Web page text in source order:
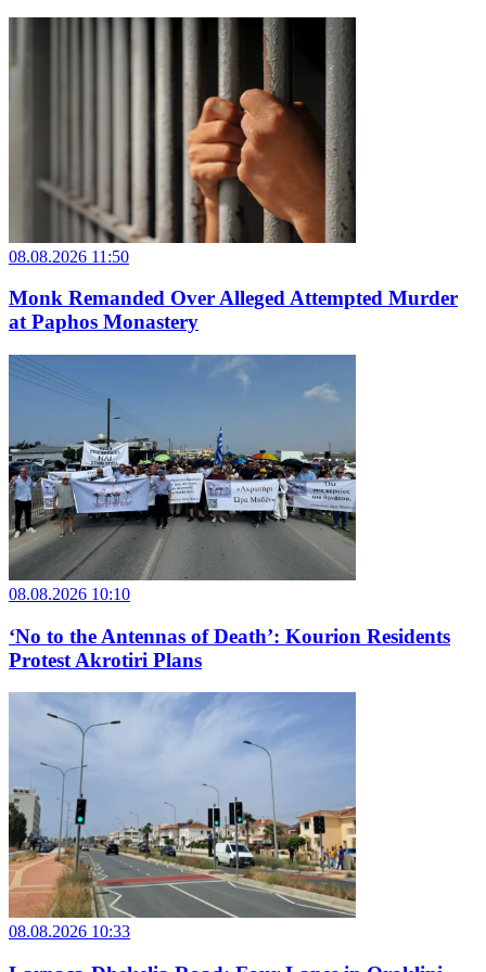
08.08.2026 11:50
Monk Remanded Over Alleged Attempted Murder
at Paphos Monastery
08.08.2026 10:10
‘No to the Antennas of Death’: Kourion Residents
Protest Akrotiri Plans
08.08.2026 10:33